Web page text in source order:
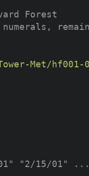
Forest
Met/
"2/15/01" ...